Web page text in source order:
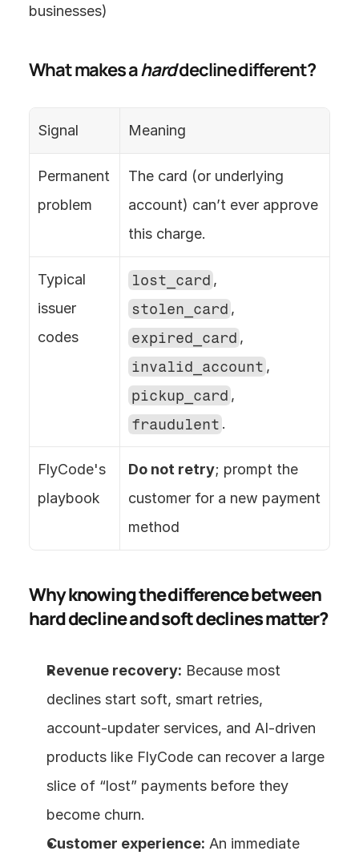
businesses)
What makes a hard decline different?
Signal Meaning
Permanent
problem
The card (or underlying
account) can’t ever approve
this charge.
Typical
issuer
codes
lost_card
stolen_card
expired_card
invalid_account
pickup_card
fraudulent .
FlyCode's
playbook
Do not retry; prompt the
customer for a new payment
method
Why knowing the difference between
hard decline and soft declines matter?
Revenue recovery: Because most
declines start soft, smart retries,
account‑updater services, and AI‑driven
products like FlyCode can recover a large
slice of “lost” payments before they
become churn.
Customer experience: An immediate